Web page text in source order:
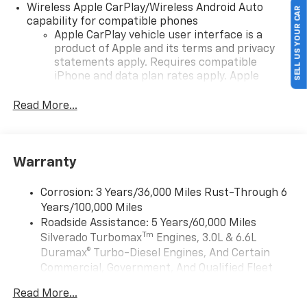
Wireless Apple CarPlay/Wireless Android Auto
capability for compatible phones
Apple CarPlay vehicle user interface is a
product of Apple and its terms and privacy
statements apply. Requires compatible
iPhone and data plan rates apply. Apple
iPhone and Apple Music are trademarks for
and its terms and privacy statements apply.
need an Android phone running Android 6 or
higher, an active data plan, and the Android
Auto app. Google, Android and Android Auto
are trademarks of Google LLC.
May require additional optional equipment
Terms and limitations apply. See
Read More...
Warranty
Corrosion: 3 Years/36,000 Miles Rust-Through 6
Years/100,000 Miles
Roadside Assistance: 5 Years/60,000 Miles
Silverado TurbomaxTm Engines, 3.0L & 6.6L
Duramax® Turbo-Diesel Engines, And Certain
Commercial, Government, And Qualified Fleet
Drivetrain: 5 Years/60,000 Miles Silverado
Read More...
SELL US YOUR CAR